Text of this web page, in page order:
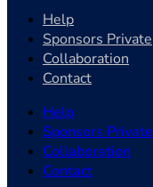
Help
Sponsors Private
Collaboration
Contact
Help
Sponsors Private
Collaboration
Contact